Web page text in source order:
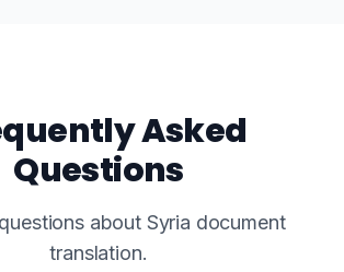
Asked
Questions
about Syria document
translation.